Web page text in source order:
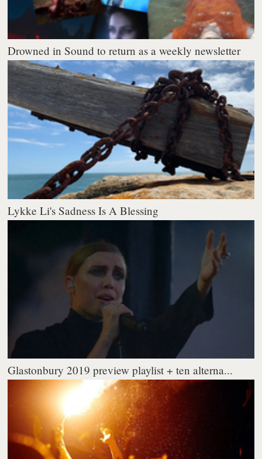
Drowned in Sound to return as a weekly newsletter
Lykke Li's Sadness Is A Blessing
Glastonbury 2019 preview playlist + ten alterna...